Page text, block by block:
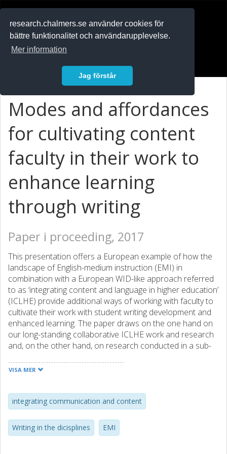
research.chalmers.se använder cookies för
bättre funktionalitet och användarupplevelse.
Mer information
Jag förstår
Modes and affordances
for cultivating content
faculty in their work to
enhance learning
through writing
Paper i proceeding, 2017
This presentation offers a European example of how the
landscape of English-medium instruction (EMI) in
combination with a European WID-like approach referred
to as ‘integrating content and language in higher education’
(ICLHE) provide additional ways of working with faculty to
cultivate their work with student writing development and
enhanced learning. The paper draws on the one hand on
our long-standing collaborative ICLHE work and research
and, on the other hand, on research conducted in a sub-
alleged incidental effects on English professional literacy in
genre-based writing instruction with an academic literacies
approach. The main focus of the research project is
proficiency in terms of vocabulary but in the sub-project
we also study how writing assignments provide
VISA MER
integrating communication and content
Writing in the dicisplines EMI